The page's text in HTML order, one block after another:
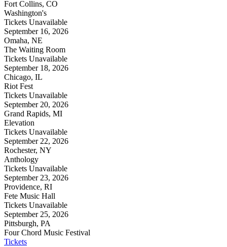
Fort Collins, CO
Washington's
Tickets Unavailable
September 16, 2026
Omaha, NE
The Waiting Room
Tickets Unavailable
September 18, 2026
Chicago, IL
Riot Fest
Tickets Unavailable
September 20, 2026
Grand Rapids, MI
Elevation
Tickets Unavailable
September 22, 2026
Rochester, NY
Anthology
Tickets Unavailable
September 23, 2026
Providence, RI
Fete Music Hall
Tickets Unavailable
September 25, 2026
Pittsburgh, PA
Four Chord Music Festival
Tickets